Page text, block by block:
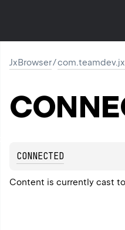
JxBrowser/
CONNECTED
Content is currently cast